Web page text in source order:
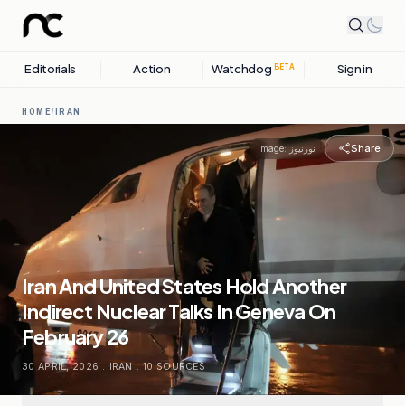
Editorials Action Watchdog BETA Sign in
HOME/IRAN
Image:نورنیوز Share
Iran And United States Hold Another
Indirect Nuclear Talks In Geneva On
February 26
30 APRIL, 2026 . IRAN . 10SOURCES